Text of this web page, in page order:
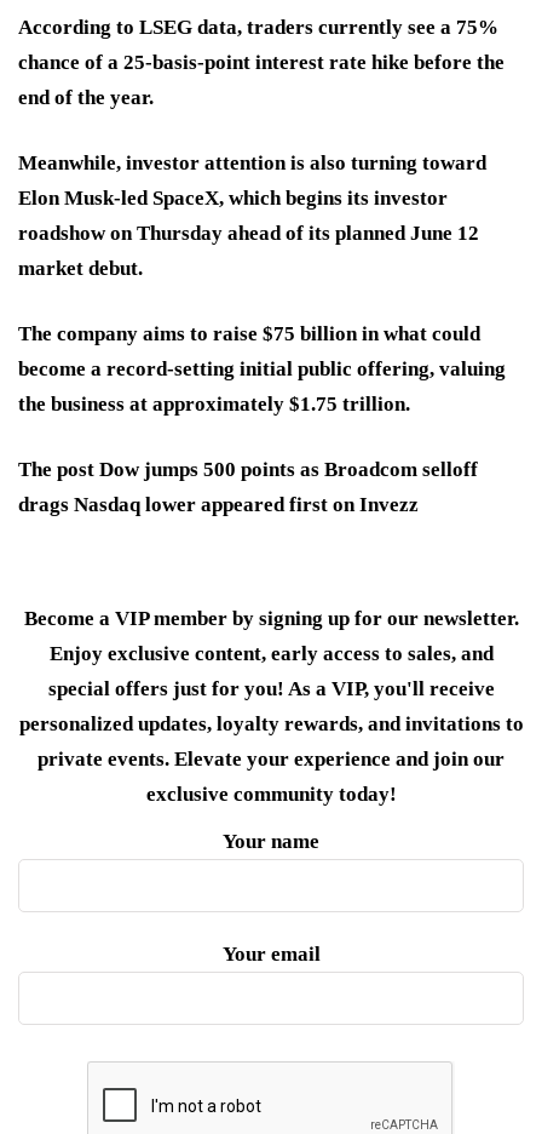
According to LSEG data, traders currently see a 75%
chance of a 25-basis-point interest rate hike before the
end of the year.
Meanwhile, investor attention is also turning toward
Elon Musk-led SpaceX, which begins its investor
roadshow on Thursday ahead of its planned June 12
market debut.
The company aims to raise $75 billion in what could
become a record-setting initial public offering, valuing
the business at approximately $1.75 trillion.
The post Dow jumps 500 points as Broadcom selloff
drags Nasdaq lower appeared first on Invezz
Become a VIP member by signing up for our newsletter.
Enjoy exclusive content, early access to sales, and
special offers just for you! As a VIP, you'll receive
personalized updates, loyalty rewards, and invitations to
private events. Elevate your experience and join our
exclusive community today!
Your name
Your email